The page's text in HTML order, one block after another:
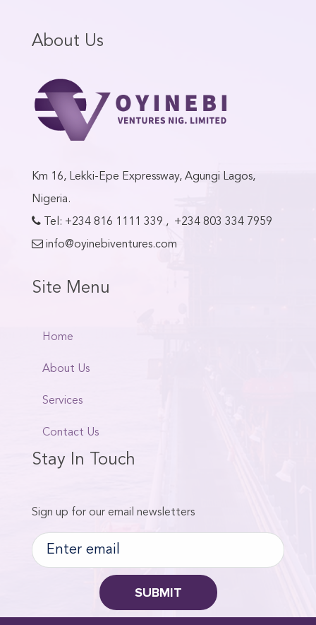
About Us
Km 16, Lekki-Epe Expressway, Agungi Lagos,
Nigeria.
Tel: +234 816 1111 339 , +234 803 334 7959
info@oyinebiventures.com
Site Menu
Home
About Us
Services
Contact Us
Stay In Touch
Sign up for our email newsletters